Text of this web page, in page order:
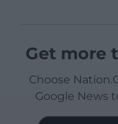
Get more
Choose
Google News